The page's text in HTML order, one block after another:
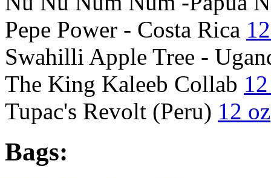
Pepe Power - Costa Rica
Swahilli Apple Tree -
The King Kaleeb Collab
Tupac's Revolt (Peru) 12 oz
Bags: